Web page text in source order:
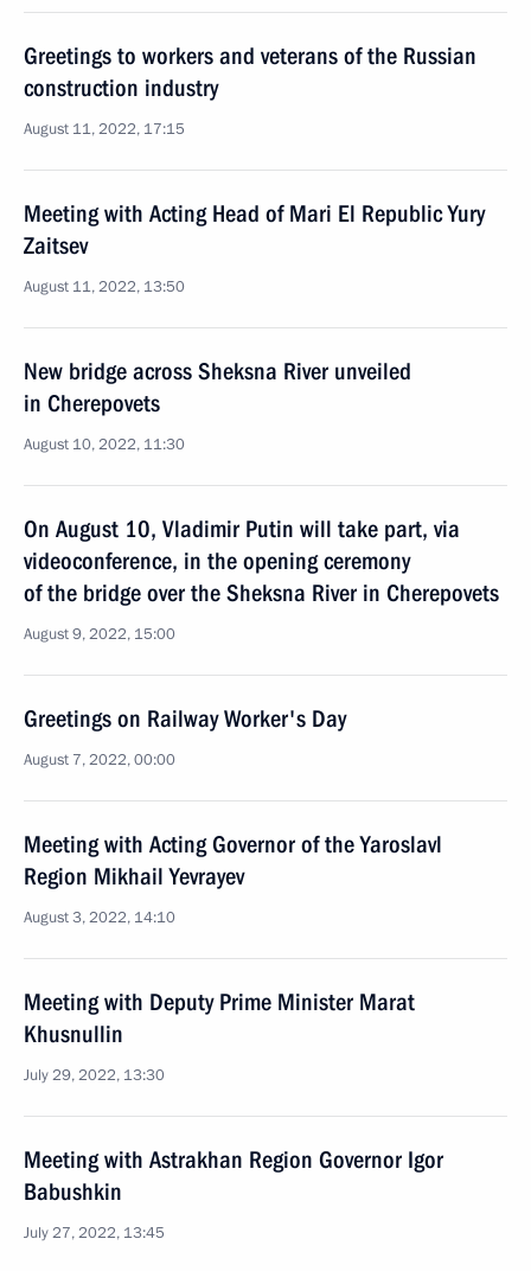
Greetings to workers and veterans of the Russian
construction industry
August 11, 2022, 17:15
Meeting with Acting Head of Mari El Republic Yury
Zaitsev
August 11, 2022, 13:50
New bridge across Sheksna River unveiled
in Cherepovets
August 10, 2022, 11:30
On August 10, Vladimir Putin will take part, via
videoconference, in the opening ceremony
of the bridge over the Sheksna River in Cherepovets
August 9, 2022, 15:00
Greetings on Railway Worker's Day
August 7, 2022, 00:00
Meeting with Acting Governor of the Yaroslavl
Region Mikhail Yevrayev
August 3, 2022, 14:10
Meeting with Deputy Prime Minister Marat
Khusnullin
July 29, 2022, 13:30
Meeting with Astrakhan Region Governor Igor
Babushkin
July 27, 2022, 13:45